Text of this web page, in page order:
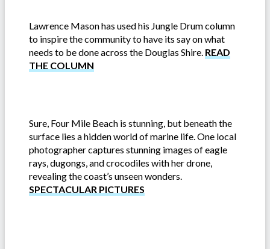
Lawrence Mason has used his Jungle Drum column
to inspire the community to have its say on what
needs to be done across the Douglas Shire. READ
THE COLUMN
Sure, Four Mile Beach is stunning, but beneath the
surface lies a hidden world of marine life. One local
photographer captures stunning images of eagle
rays, dugongs, and crocodiles with her drone,
revealing the coast’s unseen wonders.
SPECTACULAR PICTURES